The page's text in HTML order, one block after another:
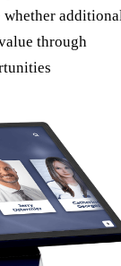
whether
through